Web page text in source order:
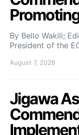
By Bello Wakili;
President of the
August 7, 2026
Jigawa